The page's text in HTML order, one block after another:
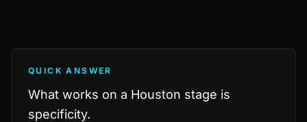
QUICK ANSWER
What works on a Houston stage is
specificity.